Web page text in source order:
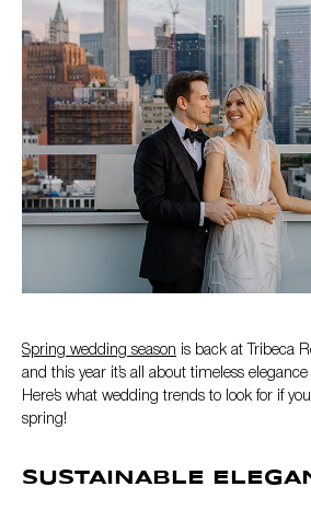
Spring wedding season is back at Tribeca
and this year it’s all about timeless
Here’s what wedding trends to look for if
spring!
SUSTAINABLE